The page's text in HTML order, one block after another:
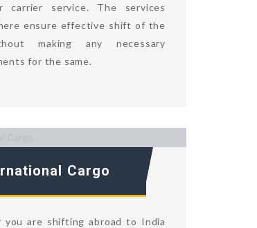
carrier service. The services
ensure effective shift of the
making any necessary
for the same.
Cargo
you are shifting abroad to India